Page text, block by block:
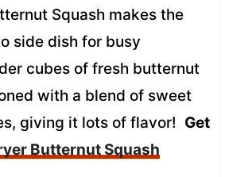
Squash makes the
side dish for busy
cubes of fresh butternut
with a blend of sweet
giving it lots of flavor! Get
Butternut Squash